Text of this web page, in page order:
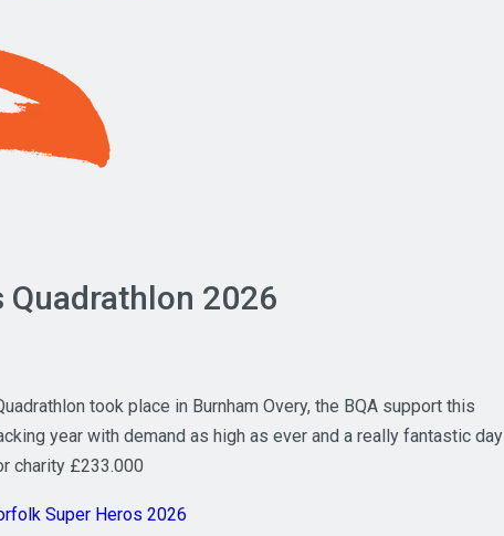
2026
took place in Burnham Overy, the BQA support this
year with demand as high as ever and a really fantastic day
charity £233.000
Super Heros 2026